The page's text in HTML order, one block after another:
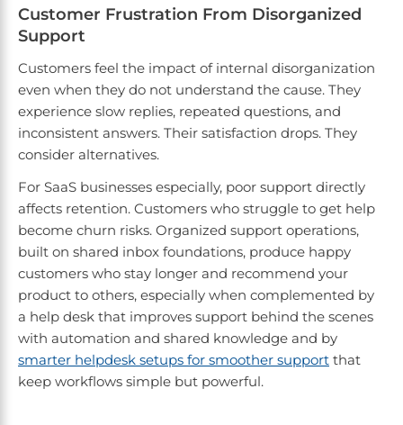
Customer Frustration From Disorganized
Support
Customers feel the impact of internal disorganization
even when they do not understand the cause. They
experience slow replies, repeated questions, and
inconsistent answers. Their satisfaction drops. They
consider alternatives.
For SaaS businesses especially, poor support directly
affects retention. Customers who struggle to get help
become churn risks. Organized support operations,
built on shared inbox foundations, produce happy
customers who stay longer and recommend your
product to others, especially when complemented by
a help desk that improves support behind the scenes
with automation and shared knowledge and by
smarter helpdesk setups for smoother support that
keep workflows simple but powerful.